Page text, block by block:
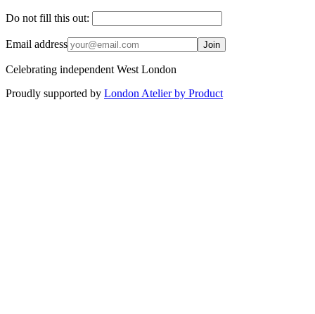
Do not fill this out:
Email address Join
Celebrating independent West London
Proudly supported by London Atelier by Product